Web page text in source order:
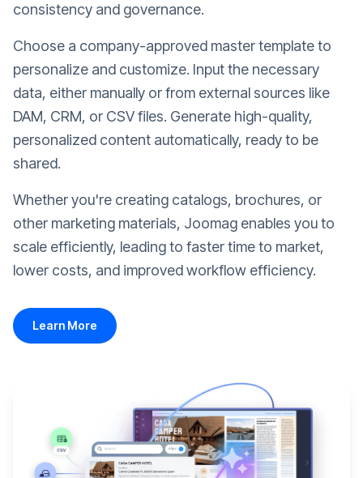
consistency and governance.
Choose a company-approved master template to
personalize and customize. Input the necessary
data, either manually or from external sources like
DAM, CRM, or CSV files. Generate high-quality,
personalized content automatically, ready to be
shared.
Whether you're creating catalogs, brochures, or
other marketing materials, Joomag enables you to
scale efficiently, leading to faster time to market,
lower costs, and improved workflow efficiency.
Learn More